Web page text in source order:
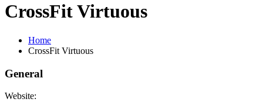
CrossFit Virtuous
Home
CrossFit Virtuous
General
Website: